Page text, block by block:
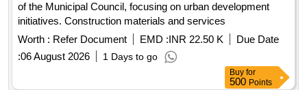
of the Municipal Council, focusing on urban development
initiatives. Construction materials and services
Worth : Refer Document EMD :INR 22.50 K
Due Date
:06 August 2026 1 Days to go
Buy for
500 Points